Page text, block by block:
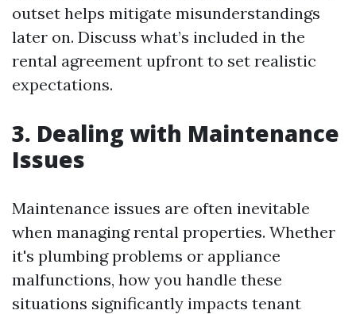
outset helps mitigate misunderstandings
later on. Discuss what’s included in the
rental agreement upfront to set realistic
expectations.
3. Dealing with Maintenance
Issues
Maintenance issues are often inevitable
when managing rental properties. Whether
it's plumbing problems or appliance
malfunctions, how you handle these
situations significantly impacts tenant